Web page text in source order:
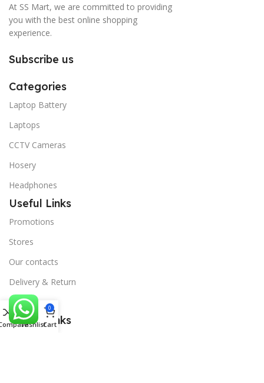
At SS Mart, we are committed to providing
you with the best online shopping
experience.
Subscribe us
Categories
Laptop Battery
Laptops
CCTV Cameras
Hosery
Headphones
Useful Links
Promotions
Stores
Our contacts
Delivery & Return
Outlet
Useful Links
Wishlist
0
Cart